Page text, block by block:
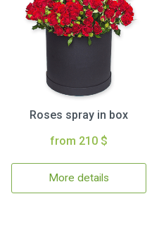
Roses spray in box
from 210 $
More details